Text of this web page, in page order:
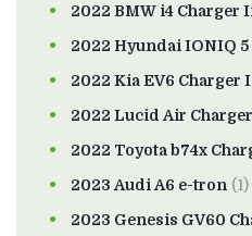
2022 BMW i4 Charger
2022 Hyundai IONIQ
2022 Kia EV6 Charger
2022 Lucid Air
2022 Toyota b74x
2023 Audi A6 e-tron (1)
2023 Genesis GV60